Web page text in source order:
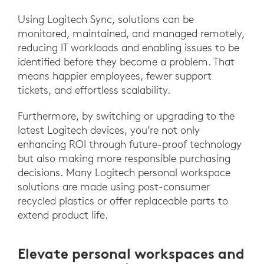
Using Logitech Sync, solutions can be
monitored, maintained, and managed remotely,
reducing IT workloads and enabling issues to be
identified before they become a problem. That
means happier employees, fewer support
tickets, and effortless scalability.
Furthermore, by switching or upgrading to the
latest Logitech devices, you’re not only
enhancing ROI through future-proof technology
but also making more responsible purchasing
decisions. Many Logitech personal workspace
solutions are made using post-consumer
recycled plastics or offer replaceable parts to
extend product life.
Elevate personal workspaces and